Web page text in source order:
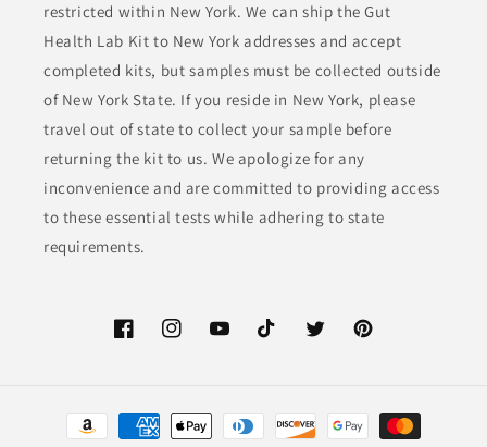
restricted within New York. We can ship the Gut
Health Lab Kit to New York addresses and accept
completed kits, but samples must be collected outside
of New York State. If you reside in New York, please
travel out of state to collect your sample before
returning the kit to us. We apologize for any
inconvenience and are committed to providing access
to these essential tests while adhering to state
requirements.
FacebookInstagramYouTubeTikTok TwitterPinterest
Payment